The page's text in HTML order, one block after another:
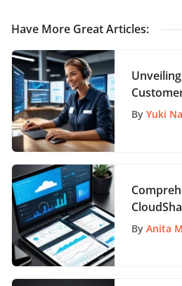
Have More Great Articles:
Instances
By Yuki
Insights
By Anita